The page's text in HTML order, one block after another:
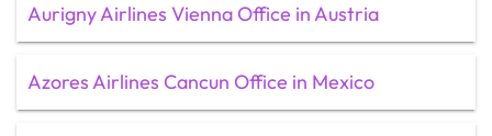
Aurigny Airlines Vienna Office in Austria
Azores Airlines Cancun Office in Mexico